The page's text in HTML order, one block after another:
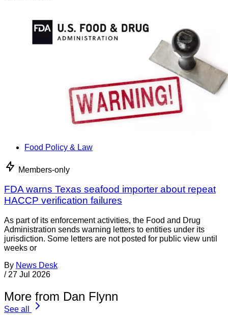
Food Policy & Law
Members-only
FDA warns Texas seafood importer about repeat
HACCP verification failures
As part of its enforcement activities, the Food and Drug
Administration sends warning letters to entities under its
jurisdiction. Some letters are not posted for public view until
weeks or
By News Desk
/ 27 Jul 2026
More from Dan Flynn
See all